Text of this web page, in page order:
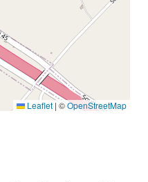
Leaflet | ©OpenStreetMap